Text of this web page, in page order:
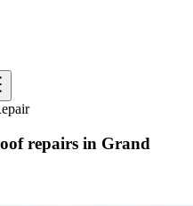
repairs in Grand